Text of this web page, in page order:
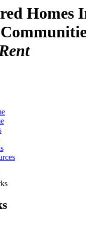
Homes